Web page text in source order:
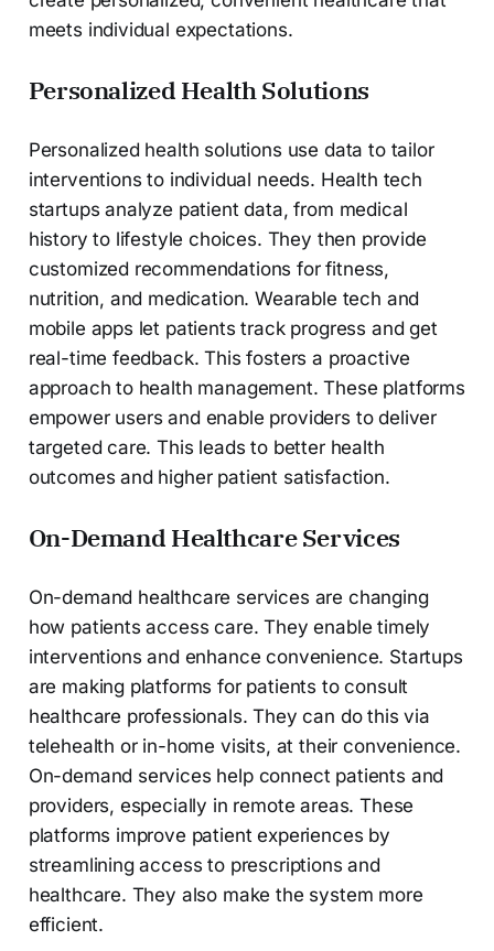
meets individual expectations.
Personalized Health Solutions
Personalized health solutions use data to tailor
interventions to individual needs. Health tech
startups analyze patient data, from medical
history to lifestyle choices. They then provide
customized recommendations for fitness,
nutrition, and medication. Wearable tech and
mobile apps let patients track progress and get
real-time feedback. This fosters a proactive
approach to health management. These platforms
empower users and enable providers to deliver
targeted care. This leads to better health
outcomes and higher patient satisfaction.
On-Demand Healthcare Services
On-demand healthcare services are changing
how patients access care. They enable timely
interventions and enhance convenience. Startups
are making platforms for patients to consult
healthcare professionals. They can do this via
telehealth or in-home visits, at their convenience.
On-demand services help connect patients and
providers, especially in remote areas. These
platforms improve patient experiences by
streamlining access to prescriptions and
healthcare. They also make the system more
efficient.